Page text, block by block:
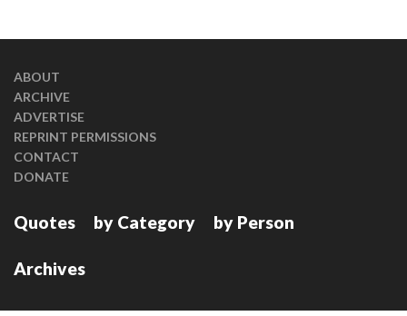
ABOUT
ARCHIVE
ADVERTISE
REPRINT PERMISSIONS
CONTACT
DONATE
Quotes by Category by Person
Archives